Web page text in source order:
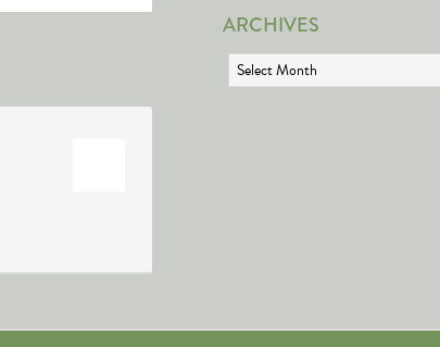
ARCHIVES
Archives